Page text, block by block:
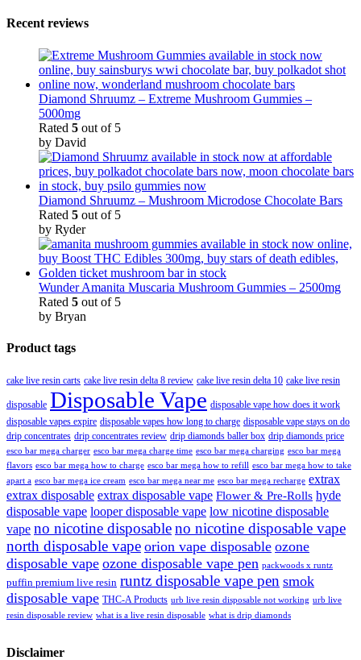
Recent reviews
Diamond Shruumz – Extreme Mushroom Gummies –
5000mg
Rated 5 out of 5
by David
Diamond Shruumz – Mushroom Microdose Chocolate Bars
Rated 5 out of 5
by Ryder
Wunder Amanita Muscaria Mushroom Gummies – 2500mg
Rated 5 out of 5
by Bryan
Product tags
cake live resin carts cake live resin delta 8 review cake live resin delta 10 cake live resin
disposable Disposable Vape disposable vape how does it work
disposable vapes expire disposable vapes how long to charge disposable vape stays on do
drip concentrates drip concentrates review drip diamonds baller box drip diamonds price
esco bar mega charger esco bar mega charge time esco bar mega charging esco bar mega
flavors esco bar mega how to charge esco bar mega how to refill esco bar mega how to take
apart a esco bar mega ice cream esco bar mega near me esco bar mega recharge extrax
extrax disposable extrax disposable vape Flower & Pre-Rolls hyde
disposable vape looper disposable vape low nicotine disposable
vape no nicotine disposableno nicotine disposable vape
north disposable vape orion vape disposable ozone
disposable vape ozone disposable vape pen packwoods x runtz
puffin premium live resin runtz disposable vape pen smok
disposable vape THC-A Products urb live resin disposable not working urb live
resin disposable review what is a live resin disposable what is drip diamonds
Disclaimer